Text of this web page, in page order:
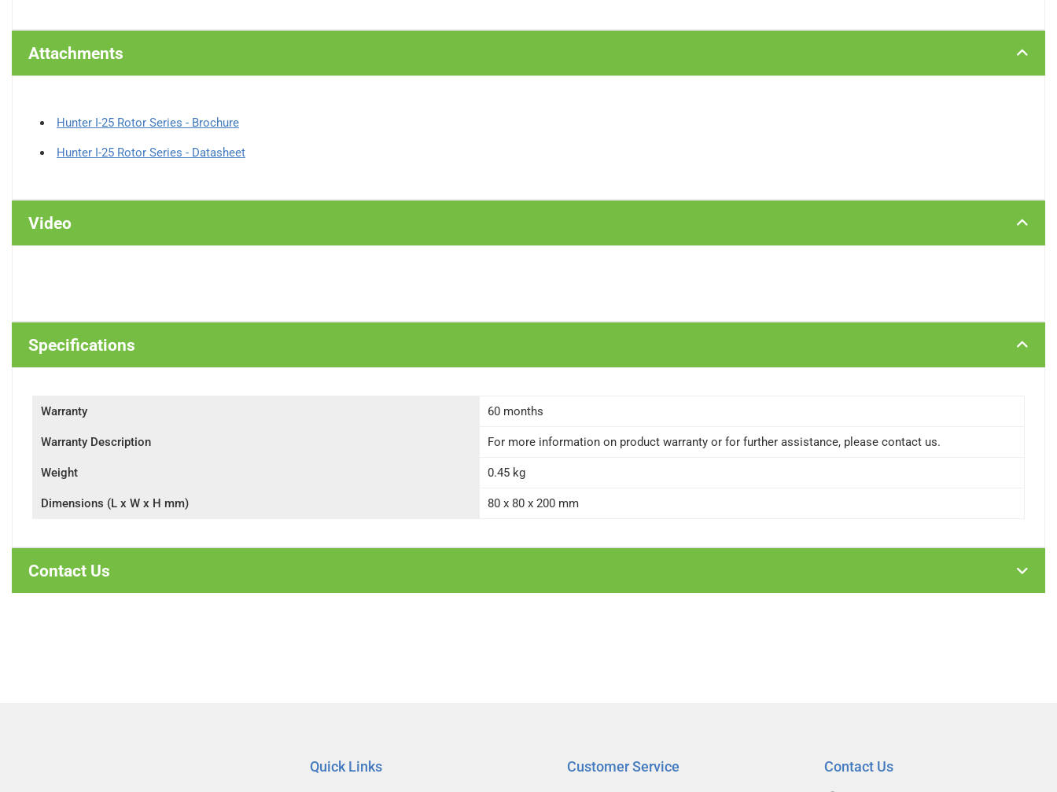
Attachments
Hunter I-25 Rotor Series - Brochure
Hunter I-25 Rotor Series - Datasheet
Video
Specifications
Warranty 60 months
Warranty Description For more information on product warranty or for further assistance, please contact us.
Weight 0.45 kg
Dimensions (L x W x H mm) 80 x 80 x 200 mm
Contact Us
Quick Links Customer Service Contact Us